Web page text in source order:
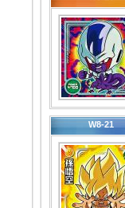
W8-21